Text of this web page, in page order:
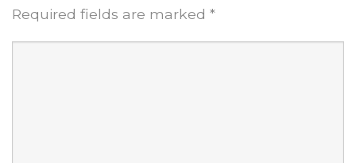
Required fields are marked *